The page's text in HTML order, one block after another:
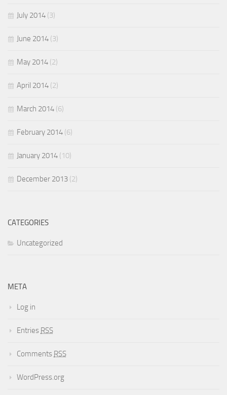
July 2014 (3)
June 2014 (3)
May 2014 (2)
April 2014 (2)
March 2014 (6)
February 2014 (6)
January 2014 (10)
December 2013 (2)
CATEGORIES
Uncategorized
META
Log in
Entries RSS
Comments RSS
WordPress.org